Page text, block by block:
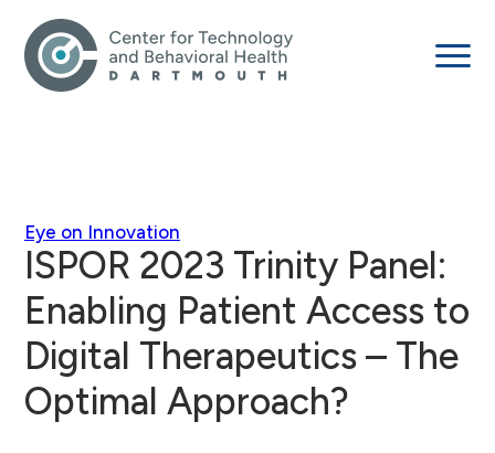
Eye on Innovation
ISPOR 2023 Trinity Panel:
Enabling Patient Access to
Digital Therapeutics – The
Optimal Approach?